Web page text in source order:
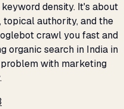
density. It's about
topical authority, and the
crawl you fast and
organic search in India in
with marketing